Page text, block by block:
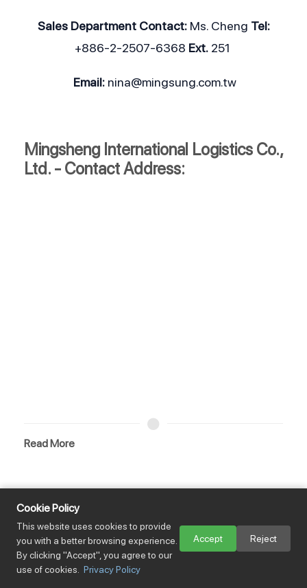
Sales Department Contact:Ms. Cheng Tel:
+886-2-2507-6368 Ext.251
Email: nina@mingsung.com.tw
Mingsheng International Logistics Co.,
Ltd. - Contact Address:
Read More
Views：194
Mastering Logistics Risk: The 2026 Incoterms Guide
Cookie Policy
This website uses cookies to provide
you with a better browsing experience.
By clicking "Accept", you agree to our
use of cookies.
Privacy Policy
Accept Reject